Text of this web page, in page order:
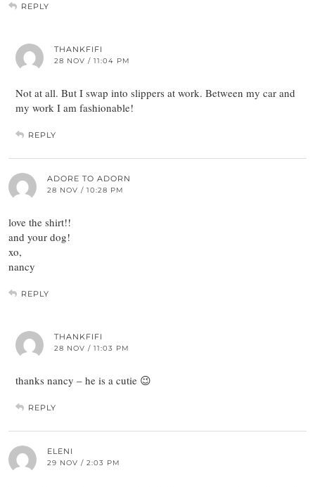
REPLY
THANKFIFI
28 NOV / 11:04 PM
Not at all. But I swap into slippers at work. Between my car and
my work I am fashionable!
REPLY
ADORE TO ADORN
28 NOV / 10:28 PM
love the shirt!!
and your dog!
xo,
nancy
REPLY
THANKFIFI
28 NOV / 11:03 PM
thanks nancy – he is a cutie 😉
REPLY
ELENI
29 NOV / 2:03 PM